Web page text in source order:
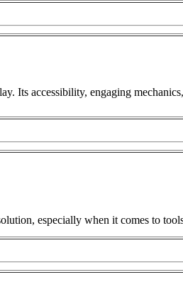
Its accessibility, engaging
especially when it comes to